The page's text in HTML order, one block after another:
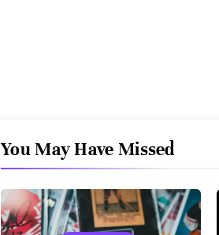
You May Have Missed